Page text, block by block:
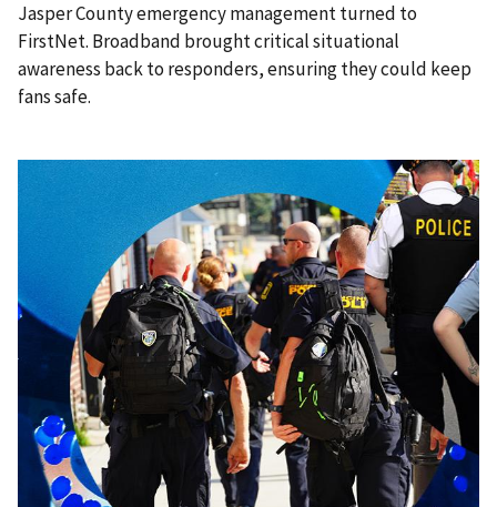
Jasper County emergency management turned to
FirstNet. Broadband brought critical situational
awareness back to responders, ensuring they could keep
fans safe.